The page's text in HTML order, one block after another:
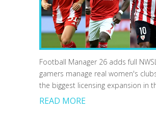
Football Manager 26 adds full
gamers manage real women's
the biggest licensing expansion in
READ MORE